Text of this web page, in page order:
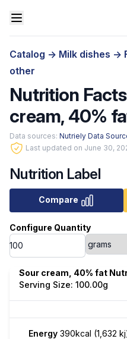
Catalog -> Milk dishes ->
other
Nutrition
cream, 40%
Data sources: Nutriely Data
Last updated on June 30,
Nutrition Label
Compare
Configure Quantity
Sour cream, 40% fat
Serving Size: 100.00g
Energy 390kcal (1,632